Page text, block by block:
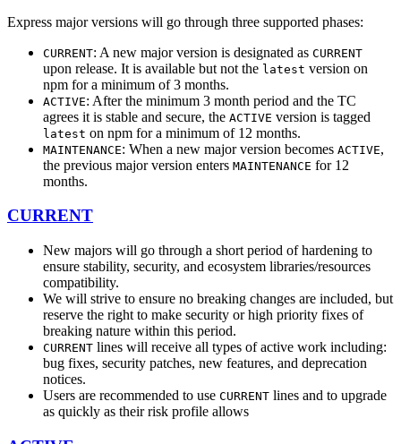
Express major versions will go through three supported phases:
CURRENT: A new major version is designated as CURRENT
upon release. It is available but not the latest version on
npm for a minimum of 3 months.
ACTIVE: After the minimum 3 month period and the TC
agrees it is stable and secure, the ACTIVE version is tagged
latest on npm for a minimum of 12 months.
MAINTENANCE: When a new major version becomes ACTIVE,
the previous major version enters MAINTENANCE for 12
months.
CURRENT
New majors will go through a short period of hardening to
ensure stability, security, and ecosystem libraries/resources
compatibility.
We will strive to ensure no breaking changes are included, but
reserve the right to make security or high priority fixes of
breaking nature within this period.
CURRENT lines will receive all types of active work including:
bug fixes, security patches, new features, and deprecation
notices.
Users are recommended to use CURRENT lines and to upgrade
as quickly as their risk profile allows